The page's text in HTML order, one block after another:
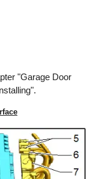
"Garage Door